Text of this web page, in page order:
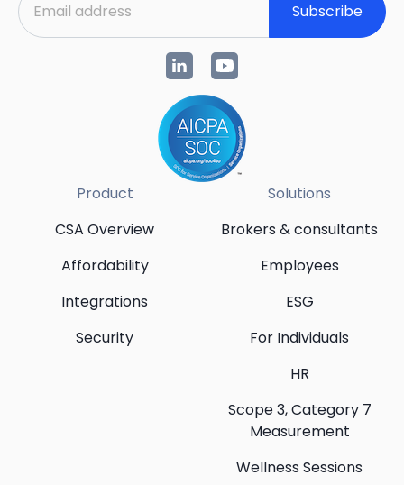
Subscribe
Product
CSA Overview
Affordability
Integrations
Security
Solutions
Brokers & consultants
Employees
ESG
For Individuals
HR
Scope 3, Category 7
Measurement
Wellness Sessions